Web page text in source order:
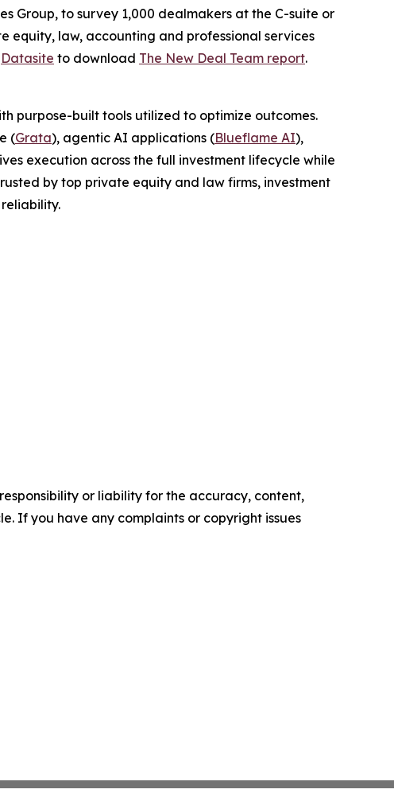
Group, to survey 1,000 dealmakers at the C-suite or
equity, law, accounting and professional services
Datasite to download The New Deal Team report.
purpose-built tools utilized to optimize outcomes.
(Grata), agentic AI applications (Blueflame AI),
execution across the full investment lifecycle while
by top private equity and law firms, investment
or liability for the accuracy, content,
If you have any complaints or copyright issues